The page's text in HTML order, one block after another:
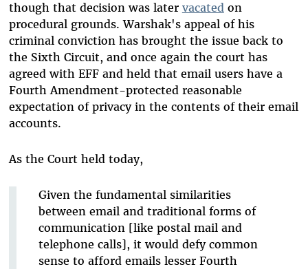
though that decision was later vacatedon
procedural grounds. Warshak's appeal of his
criminal conviction has brought the issue back to
the Sixth Circuit, and once again the court has
agreed with EFF and held that email users have a
Fourth Amendment-protected reasonable
expectation of privacy in the contents of their email
accounts.
As the Court held today,
Given the fundamental similarities
between email and traditional forms of
communication [like postal mail and
telephone calls], it would defy common
sense to afford emails lesser Fourth